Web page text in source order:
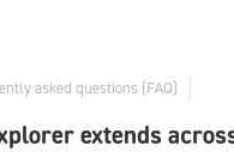
asked questions (FAQ)
extends